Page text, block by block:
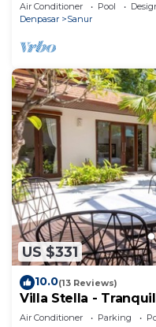
Air Conditioner Pool
Denpasar
Sanur
US $331
10.0(13 Reviews)
Villa Stella -
Air Conditioner Parking